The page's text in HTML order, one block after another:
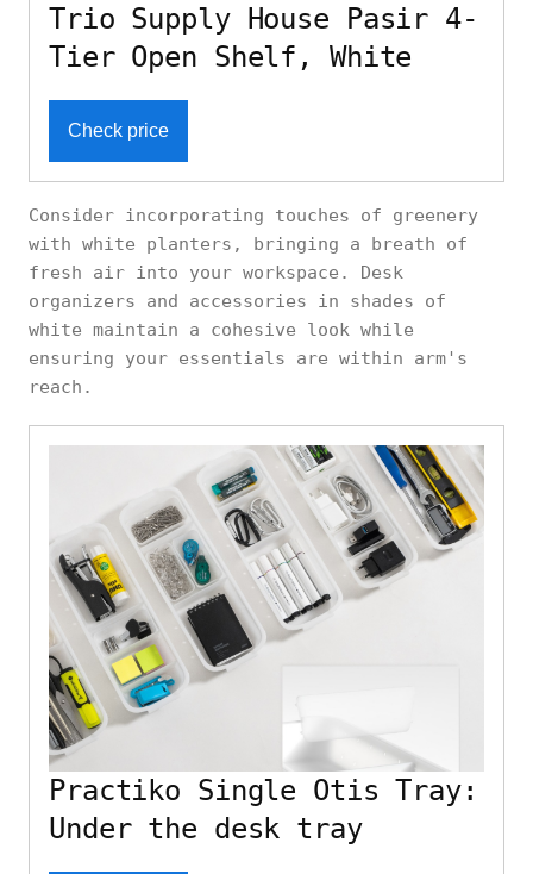
Trio Supply House Pasir 4-
Tier Open Shelf, White
Check price
Consider incorporating touches of greenery
with white planters, bringing a breath of
fresh air into your workspace. Desk
organizers and accessories in shades of
white maintain a cohesive look while
ensuring your essentials are within arm's
reach.
Practiko Single Otis Tray:
Under the desk tray